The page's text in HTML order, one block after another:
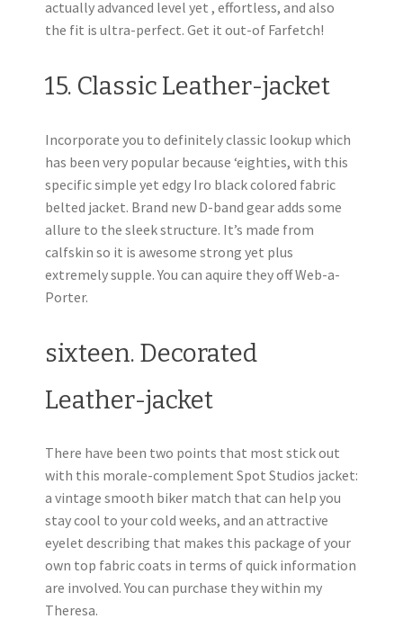
actually advanced level yet , effortless, and also
the fit is ultra-perfect. Get it out-of Farfetch!
15. Classic Leather-jacket
Incorporate you to definitely classic lookup which
has been very popular because ‘eighties, with this
specific simple yet edgy Iro black colored fabric
belted jacket. Brand new D-band gear adds some
allure to the sleek structure. It’s made from
calfskin so it is awesome strong yet plus
extremely supple. You can aquire they off Web-a-
Porter.
sixteen. Decorated
Leather-jacket
There have been two points that most stick out
with this morale-complement Spot Studios jacket:
a vintage smooth biker match that can help you
stay cool to your cold weeks, and an attractive
eyelet describing that makes this package of your
own top fabric coats in terms of quick information
are involved. You can purchase they within my
Theresa.